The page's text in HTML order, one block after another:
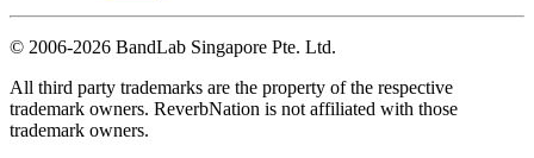
© 2006-2026 BandLab Singapore Pte. Ltd.
All third party trademarks are the property of the respective
trademark owners. ReverbNation is not affiliated with those
trademark owners.